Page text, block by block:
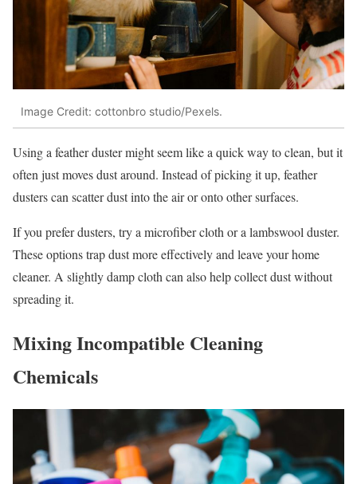
Image Credit: cottonbro studio/Pexels.
Using a feather duster might seem like a quick way to clean, but it
often just moves dust around. Instead of picking it up, feather
dusters can scatter dust into the air or onto other surfaces.
If you prefer dusters, try a microfiber cloth or a lambswool duster.
These options trap dust more effectively and leave your home
cleaner. A slightly damp cloth can also help collect dust without
spreading it.
Mixing Incompatible Cleaning
Chemicals